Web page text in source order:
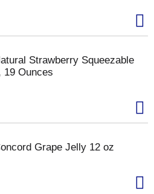
Strawberry Squeezable
19 Ounces
Grape Jelly 12 oz